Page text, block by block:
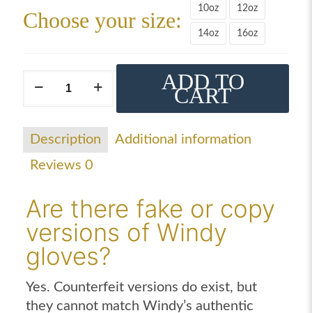
Choose your size: 10oz 12oz
14oz 16oz
black
gold
quantity
ADD TO
CART
Description
Additional information
Reviews 0
Are there fake or copy
versions of Windy
gloves?
Yes. Counterfeit versions do exist, but
they cannot match Windy’s authentic